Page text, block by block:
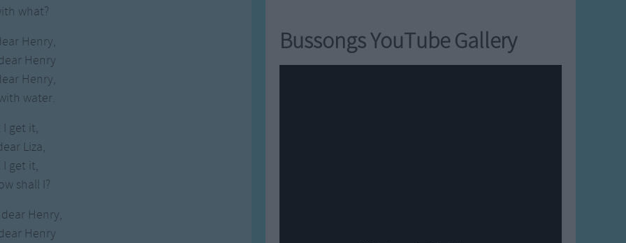
what?
Henry,
Henry
Henry,
water.
I get it,
Liza,
I get it,
shall I?
Henry,
Henry
Bussongs YouTube Gallery